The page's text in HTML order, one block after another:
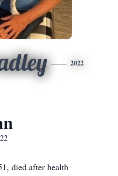
2022
died after health